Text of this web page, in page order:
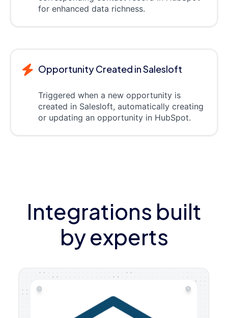
for enhanced data richness.
Opportunity Created in Salesloft
Triggered when a new opportunity is
created in Salesloft, automatically creating
or updating an opportunity in HubSpot.
Integrations built
by experts